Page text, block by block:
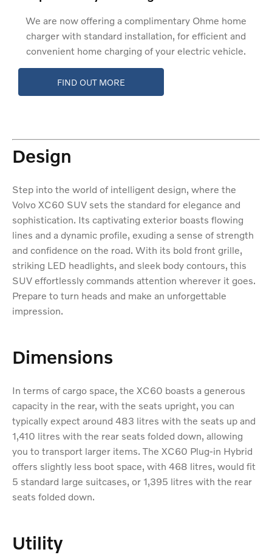
We are now offering a complimentary Ohme home
charger with standard installation, for efficient and
convenient home charging of your electric vehicle.
FIND OUT MORE
Design
Step into the world of intelligent design, where the
Volvo XC60 SUV sets the standard for elegance and
sophistication. Its captivating exterior boasts flowing
lines and a dynamic profile, exuding a sense of strength
and confidence on the road. With its bold front grille,
striking LED headlights, and sleek body contours, this
SUV effortlessly commands attention wherever it goes.
Prepare to turn heads and make an unforgettable
impression.
Dimensions
In terms of cargo space, the XC60 boasts a generous
capacity in the rear, with the seats upright, you can
typically expect around 483 litres with the seats up and
1,410 litres with the rear seats folded down, allowing
you to transport larger items. The XC60 Plug-in Hybrid
offers slightly less boot space, with 468 litres, would fit
5 standard large suitcases, or 1,395 litres with the rear
seats folded down.
Utility